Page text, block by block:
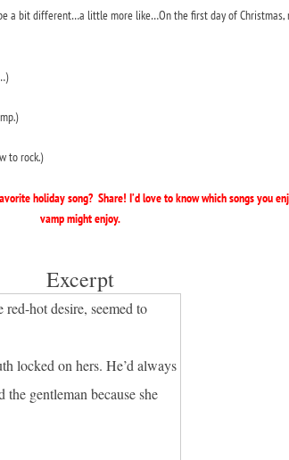
a bit different…a little more like…On the first day of
to rock.)
holiday song? Share! I’d love to know which songs you
vamp might enjoy.
Excerpt
hot desire, seemed to
locked on hers. He’d always
gentleman because she